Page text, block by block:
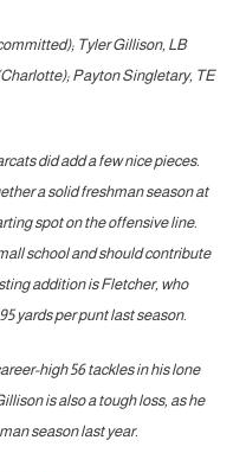
Tyler Gillison, LB
Payton Singletary, TE
did add a few nice pieces.
a solid freshman season at
spot on the offensive line.
school and should contribute
addition is Fletcher, who
yards per punt last season.
high 56 tackles in his lone
is also a tough loss, as he
season last year.